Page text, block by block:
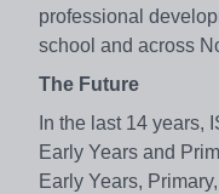
professional
school and across
The Future
In the last 14 years,
Early Years and
Early Years,